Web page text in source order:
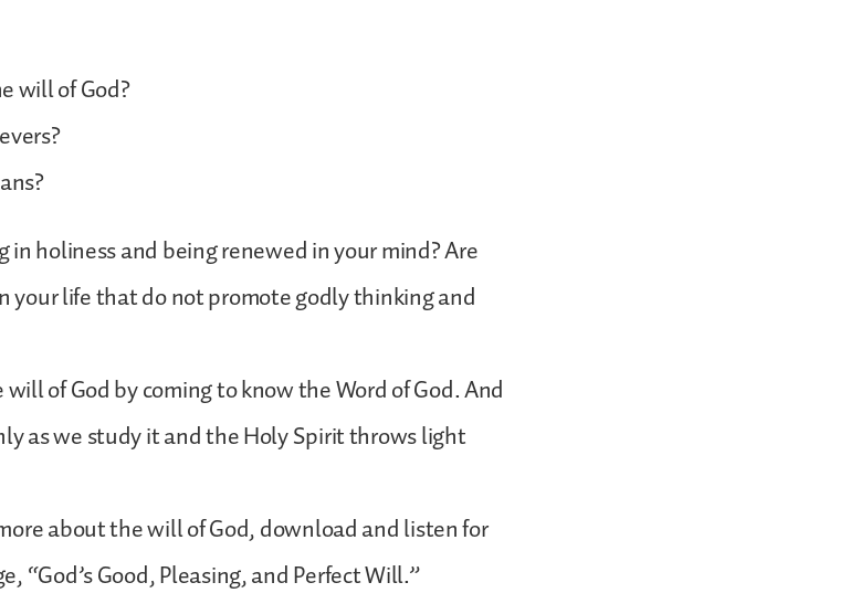
will of God?
holiness and being renewed in your mind? Are
your life that do not promote godly thinking and
of God by coming to know the Word of God. And
as we study it and the Holy Spirit throws light
about the will of God, download and listen for
“God’s Good, Pleasing, and Perfect Will.”